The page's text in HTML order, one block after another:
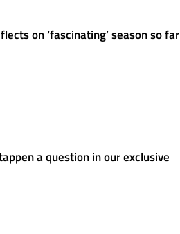
on ‘fascinating’ season so far
a question in our exclusive